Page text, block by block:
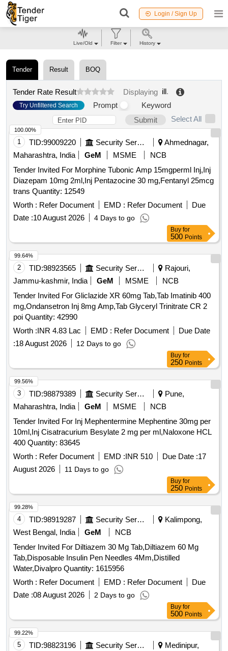
Login / Sign Up
Tender Result BOQ
Tender Rate Result Displaying ill.
Try Unfiltered Search Prompt
Keyword
Submit
Select All
1 TID:99009220 Security Services
Ahmednagar,
Maharashtra, India
GeM MSME
NCB
Tender Invited For Morphine Tubonic Amp 15mgperml Inj,Inj
Diazepam 10mg 2ml,Inj Pentazocine 30 mg,Fentanyl 25mcg
trans Quantity: 12549
Worth : Refer Document EMD : Refer Document
Due
Date :10 August 2026 4 Days to go
100.00%
Buy for
500 Points
2 TID:98923565 Security Services
Rajouri,
Jammu-kashmir, India
GeM MSME
NCB
Tender Invited For Gliclazide XR 60mg Tab,Tab Imatinib 400
mg,Ondansetron Inj 8mg Amp,Tab Glyceryl Trinitrate CR 2
poi Quantity: 42990
Worth :INR 4.83 Lac EMD : Refer Document
Due Date
:18 August 2026 12 Days to go
99.64%
Buy for
250 Points
3 TID:98879389 Security Services
Pune,
Maharashtra, India
GeM MSME
NCB
Tender Invited For Inj Mephentermine Mephentine 30mg per
10ml,Inj Cisatracurium Besylate 2 mg per ml,Naloxone HCL
400 Quantity: 83645
Worth : Refer Document EMD :INR 510 Due Date :17
August 2026
11 Days to go
99.56%
Buy for
250 Points
4 TID:98919287 Security Services
Kalimpong,
West Bengal, India
GeM
NCB
Tender Invited For Diltiazem 30 Mg Tab,Diltiazem 60 Mg
Tab,Disposable Insulin Pen Needles 4Mm,Distilled
Water,Divalpro Quantity: 1615956
Worth : Refer Document EMD : Refer Document
Due
Date :08 August 2026 2 Days to go
99.28%
Buy for
500 Points
5 TID:98823196 Security Services
Medinipur,
99.22%
Live/Old Filter History